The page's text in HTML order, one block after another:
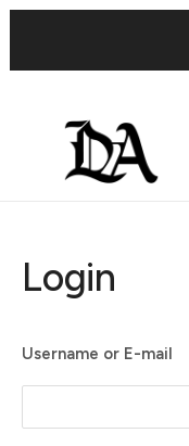
Login
Username or E-mail